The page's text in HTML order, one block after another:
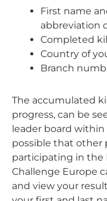
First name
abbreviation
Completed
Country of
Branch
The accumulated
progress, can be
leader board
possible that other
participating in the
Challenge Europe
and view your